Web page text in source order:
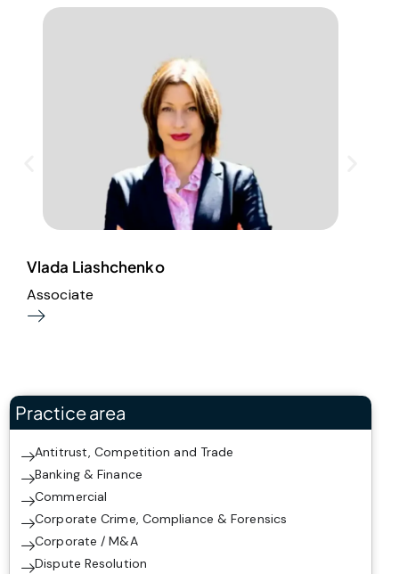
Vlada Liashchenko
Associate
Practice area
Antitrust, Competition and Trade
Banking & Finance
Commercial
Corporate Crime, Compliance & Forensics
Corporate / M&A
Dispute Resolution